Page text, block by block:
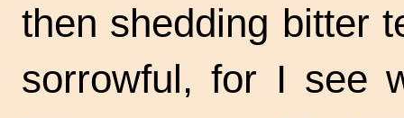
then shedding bitter
sorrowful, for I see